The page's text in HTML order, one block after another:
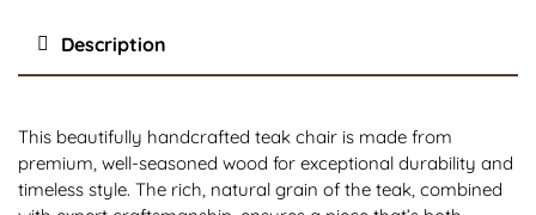
Description
This beautifully handcrafted teak chair is made from
premium, well-seasoned wood for exceptional durability and
timeless style. The rich, natural grain of the teak, combined